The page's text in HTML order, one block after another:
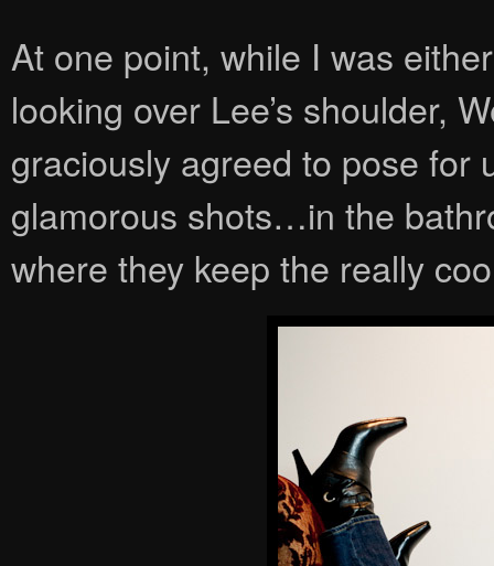
At one point, while I was
looking over Lee’s shoulder,
graciously agreed to pose for
glamorous shots…in the
where they keep the really